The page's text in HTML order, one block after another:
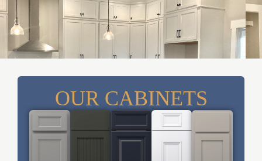
OUR CABINETS